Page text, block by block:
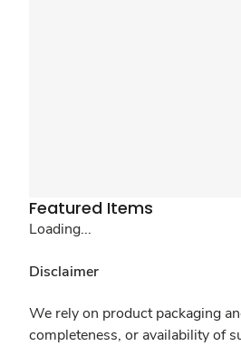
Featured Items
Loading...
Disclaimer
We rely on product packaging
completeness, or availability of